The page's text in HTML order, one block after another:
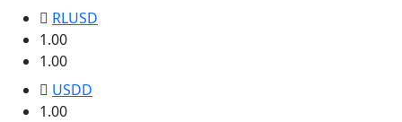
RLUSD
1.00
1.00
USDD
1.00